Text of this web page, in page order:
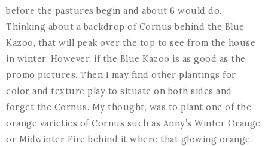
before the pastures begin and about 6 would do.
Thinking about a backdrop of Cornus behind the Blue
Kazoo, that will peak over the top to see from the house
in winter. However, if the Blue Kazoo is as good as the
promo pictures. Then I may find other plantings for
color and texture play to situate on both sides and
forget the Cornus. My thought, was to plant one of the
orange varieties of Cornus such as Anny’s Winter Orange
or Midwinter Fire behind it where that glowing orange